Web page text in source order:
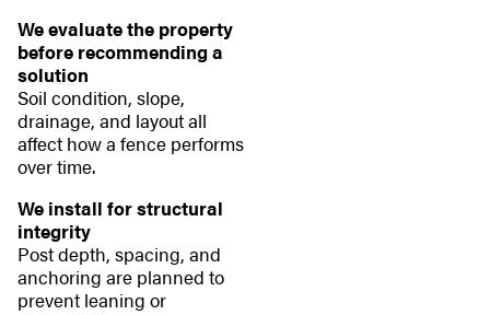
We evaluate the property
before recommending a
solution
Soil condition, slope,
drainage, and layout all
affect how a fence performs
over time.
We install for structural
integrity
Post depth, spacing, and
anchoring are planned to
prevent leaning or